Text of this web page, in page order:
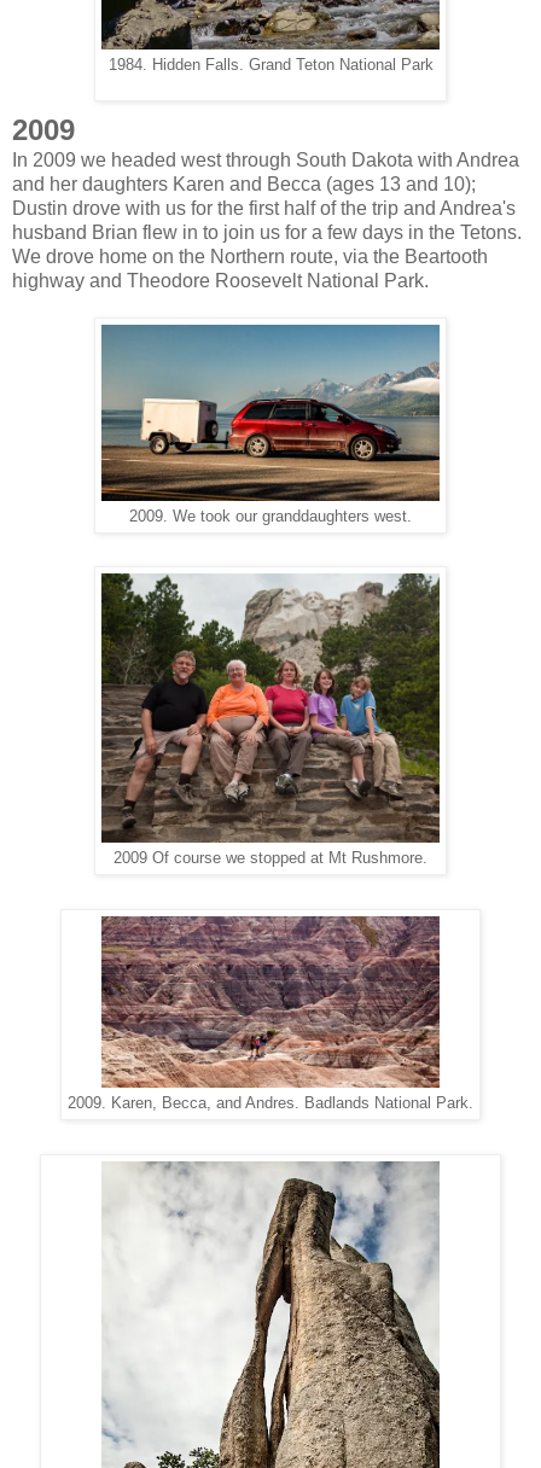
1984. Hidden Falls. Grand Teton National Park
2009
In 2009 we headed west through South Dakota with Andrea
and her daughters Karen and Becca (ages 13 and 10);
Dustin drove with us for the first half of the trip and Andrea's
husband Brian flew in to join us for a few days in the Tetons.
We drove home on the Northern route, via the Beartooth
highway and Theodore Roosevelt National Park.
2009. We took our granddaughters west.
2009 Of course we stopped at Mt Rushmore.
2009. Karen, Becca, and Andres. Badlands National Park.